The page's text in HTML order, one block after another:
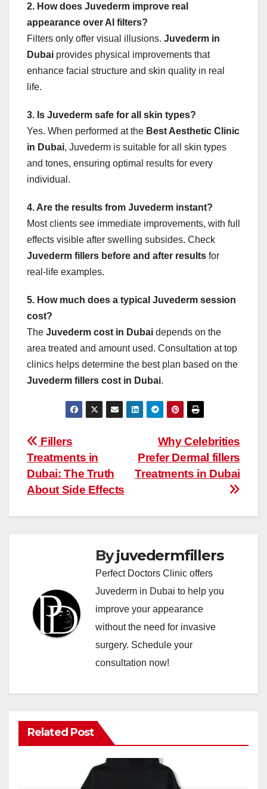
2. How does Juvederm improve real
appearance over AI filters?
Filters only offer visual illusions. Juvederm in
Dubai provides physical improvements that
enhance facial structure and skin quality in real
life.
3. Is Juvederm safe for all skin types?
Yes. When performed at the Best Aesthetic Clinic
in Dubai, Juvederm is suitable for all skin types
and tones, ensuring optimal results for every
individual.
4. Are the results from Juvederm instant?
Most clients see immediate improvements, with full
effects visible after swelling subsides. Check
Juvederm fillers before and after results for
real-life examples.
5. How much does a typical Juvederm session
cost?
The Juvederm cost in Dubai depends on the
area treated and amount used. Consultation at top
clinics helps determine the best plan based on the
Juvederm fillers cost in Dubai.
Post
navigation
Why Celebrities
Prefer Dermal fillers
Treatments in Dubai
Fillers
Treatments in
Dubai: The Truth
About Side Effects
Byjuvedermfillers
Perfect Doctors Clinic offers
Juvederm in Dubai to help you
improve your appearance
without the need for invasive
surgery. Schedule your
consultation now!
Related Post